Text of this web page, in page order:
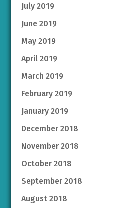
July 2019
June 2019
May 2019
April 2019
March 2019
February 2019
January 2019
December 2018
November 2018
October 2018
September 2018
August 2018